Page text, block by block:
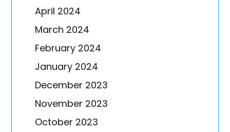
April 2024
March 2024
February 2024
January 2024
December 2023
November 2023
October 2023